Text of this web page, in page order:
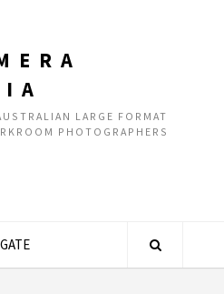
LARGE FORMAT
PHOTOGRAPHERS